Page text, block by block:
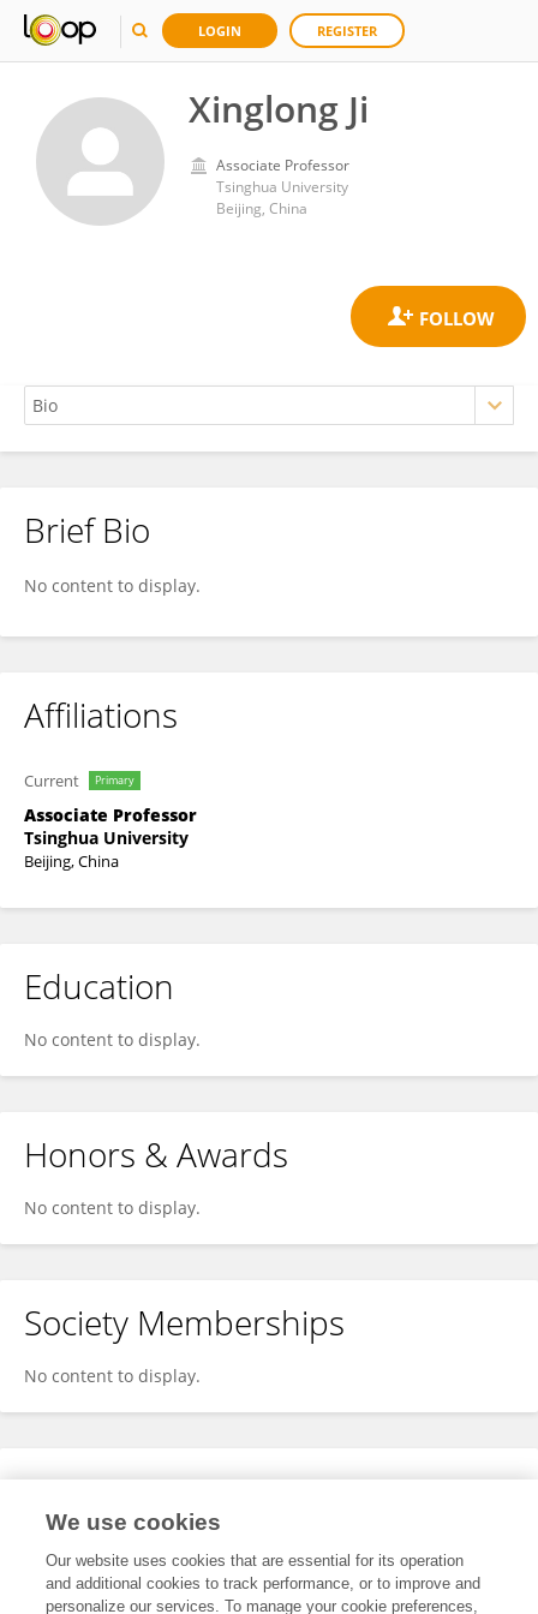
LOGIN REGISTER
Xinglong Ji
Associate Professor
Tsinghua University
Beijing, China
Xinglong Ji
Brief Bio
No content to display.
Affiliations
Current Primary
Associate Professor
Tsinghua University
Beijing, China
Education
No content to display.
Honors & Awards
No content to display.
Society Memberships
No content to display.
Expertise
We use cookies
Our website uses cookies that are essential for its operation
and additional cookies to track performance, or to improve and
personalize our services. To manage your cookie preferences,